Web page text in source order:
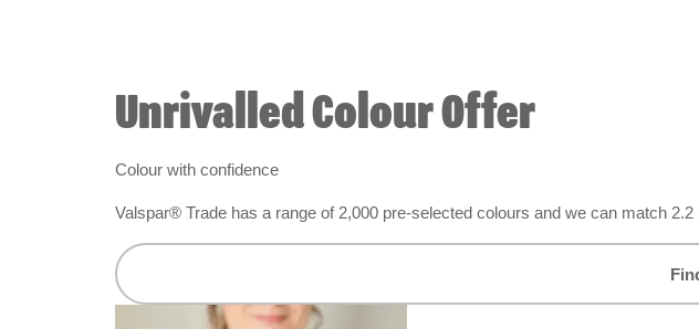
Unrivalled Colour Offer
Colour with confidence
Valspar® Trade has a range of 2,000 pre-selected colours and we can match